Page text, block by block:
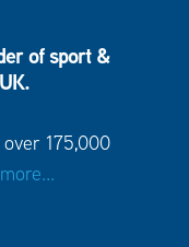
of sport &
175,000